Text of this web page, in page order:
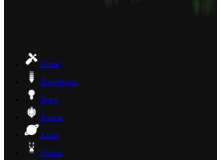
Home
Downloads
Docs
Forum
Links
Online